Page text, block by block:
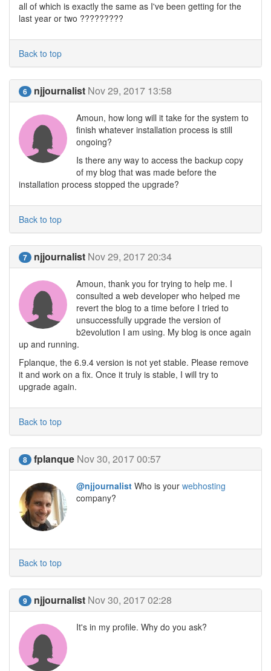
all of which is exactly the same as I've been getting for the
last year or two ?????????
Back to top
6 njjournalist Nov 29, 2017 13:58
Amoun, how long will it take for the system to
finish whatever installation process is still
ongoing?
Is there any way to access the backup copy
of my blog that was made before the
installation process stopped the upgrade?
Back to top
7 njjournalist Nov 29, 2017 20:34
Amoun, thank you for trying to help me. I
consulted a web developer who helped me
revert the blog to a time before I tried to
unsuccessfully upgrade the version of
b2evolution I am using. My blog is once again
up and running.
Fplanque, the 6.9.4 version is not yet stable. Please remove
it and work on a fix. Once it truly is stable, I will try to
upgrade again.
Back to top
8 fplanque Nov 30, 2017 00:57
@njjournalist Who is your webhosting
company?
Back to top
9 njjournalist Nov 30, 2017 02:28
It's in my profile. Why do you ask?